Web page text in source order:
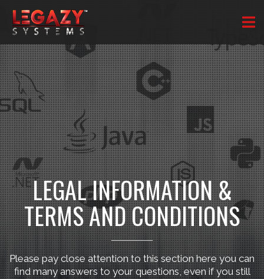
LEGAL INFORMATION &
TERMS AND CONDITIONS
Please pay close attention to this section here you can
find many answers to your questions, even if you still